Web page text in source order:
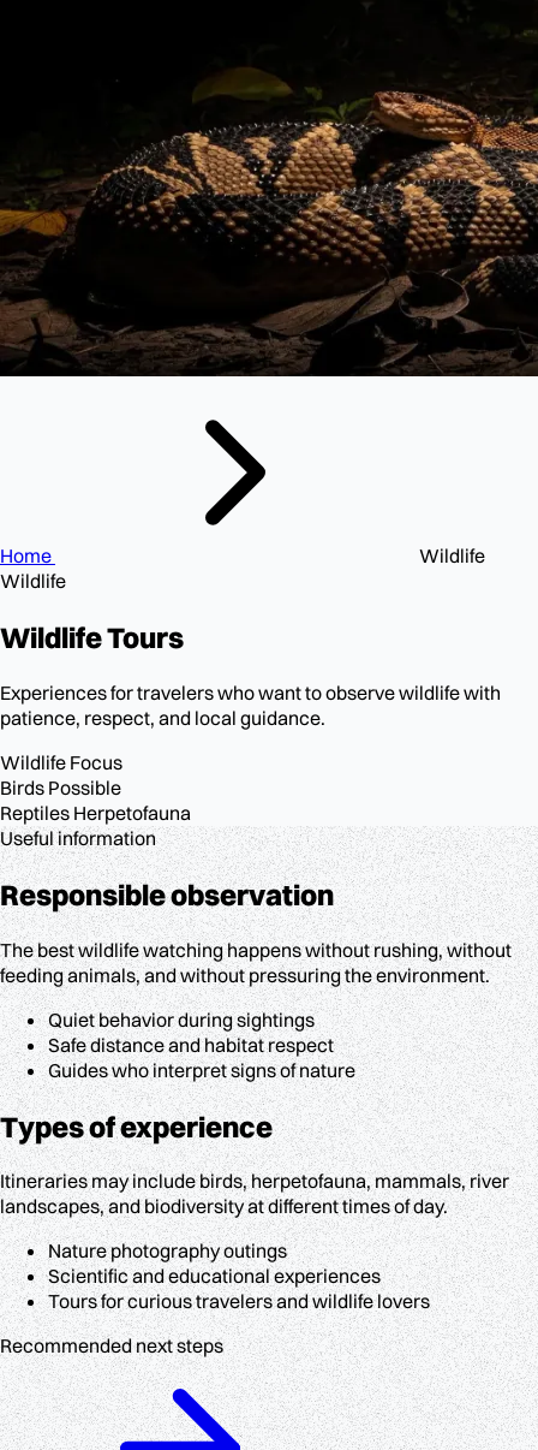
Home
Wildlife
Wildlife
WildlifeTours
Experiences for travelers who want to observe wildlife with
patience, respect, and local guidance.
Wildlife Focus
Birds Possible
Reptiles Herpetofauna
Useful information
Responsible observation
The best wildlife watching happens without rushing, without
feeding animals, and without pressuring the environment.
Quiet behavior during sightings
Safe distance and habitat respect
Guides who interpret signs of nature
Types of experience
Itineraries may include birds, herpetofauna, mammals, river
landscapes, and biodiversity at different times of day.
Nature photography outings
Scientific and educational experiences
Tours for curious travelers and wildlife lovers
Recommended next steps